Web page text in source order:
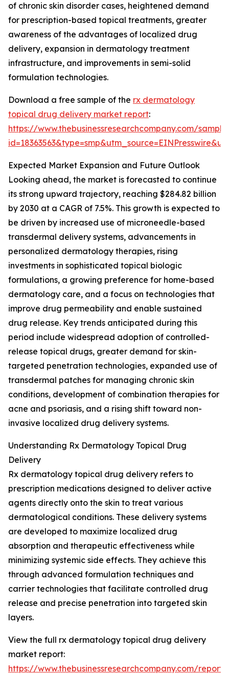
of chronic skin disorder cases, heightened demand
for prescription-based topical treatments, greater
awareness of the advantages of localized drug
delivery, expansion in dermatology treatment
infrastructure, and improvements in semi-solid
formulation technologies.
Download a free sample of the rx dermatology
topical drug delivery market report:
https://www.thebusinessresearchcompany.com/
Expected Market Expansion and Future Outlook
Looking ahead, the market is forecasted to continue
its strong upward trajectory, reaching $284.82 billion
by 2030 at a CAGR of 7.5%. This growth is expected to
be driven by increased use of microneedle-based
transdermal delivery systems, advancements in
personalized dermatology therapies, rising
investments in sophisticated topical biologic
formulations, a growing preference for home-based
dermatology care, and a focus on technologies that
improve drug permeability and enable sustained
drug release. Key trends anticipated during this
period include widespread adoption of controlled-
release topical drugs, greater demand for skin-
targeted penetration technologies, expanded use of
transdermal patches for managing chronic skin
conditions, development of combination therapies for
acne and psoriasis, and a rising shift toward non-
invasive localized drug delivery systems.
Understanding Rx Dermatology Topical Drug
Delivery
Rx dermatology topical drug delivery refers to
prescription medications designed to deliver active
agents directly onto the skin to treat various
dermatological conditions. These delivery systems
are developed to maximize localized drug
absorption and therapeutic effectiveness while
minimizing systemic side effects. They achieve this
through advanced formulation techniques and
carrier technologies that facilitate controlled drug
release and precise penetration into targeted skin
layers.
View the full rx dermatology topical drug delivery
market report:
https://www.thebusinessresearchcompany.com/